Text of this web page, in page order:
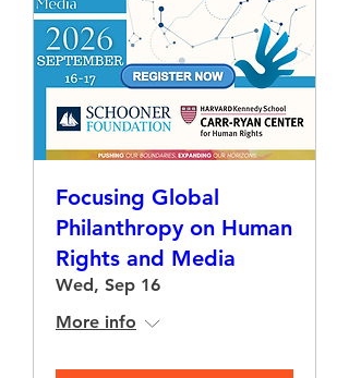
Focusing Global
Philanthropy on Human
Rights and Media
Wed, Sep 16
More info